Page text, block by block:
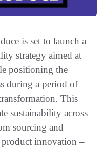
is set to launch a
strategy aimed at
positioning the
during a period of
This
sustainability across
sourcing and
product innovation –